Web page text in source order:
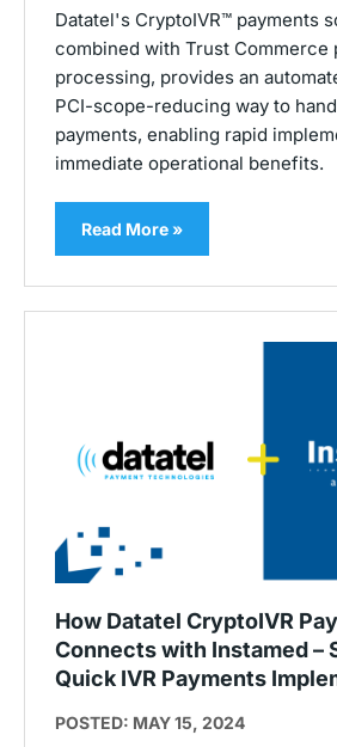
Datatel's CryptoIVR™ payments
combined with Trust Commerce
processing, provides an
PCI-scope-reducing way to
payments, enabling rapid
immediate operational benefits.
Read More »
How Datatel CryptoIVR
Connects with Instamed –
Quick IVR Payments
POSTED: MAY 15, 2024